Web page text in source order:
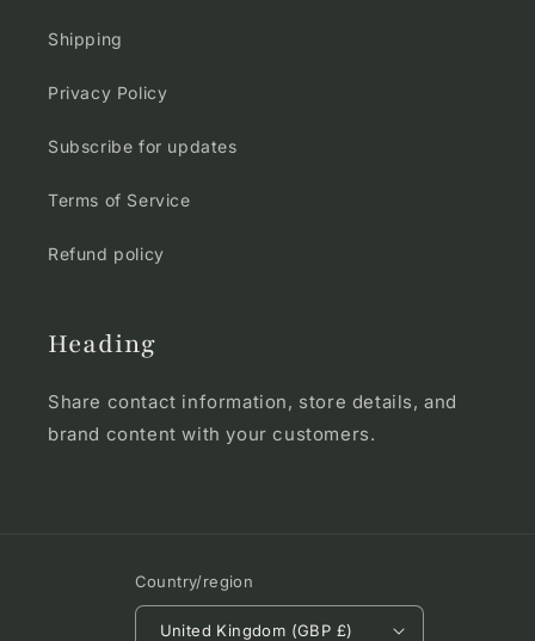
Shipping
Privacy Policy
Subscribe for updates
Terms of Service
Refund policy
Heading
Share contact information, store details, and
brand content with your customers.
Country/region
United Kingdom (GBP £)